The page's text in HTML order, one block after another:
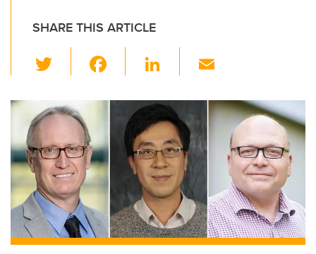
SHARE THIS ARTICLE
wi
tt
er
c
e
o
k
Li
k
e
dI
n
ail